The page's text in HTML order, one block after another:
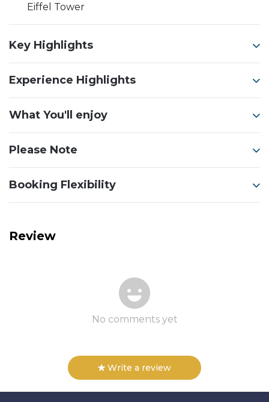
Eiffel Tower
Key Highlights
Experience Highlights
What You'll enjoy
Please Note
Booking Flexibility
Review
No comments yet
Write a review